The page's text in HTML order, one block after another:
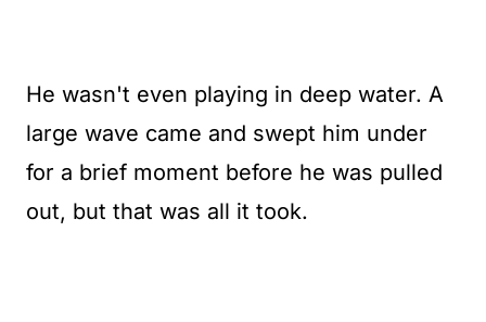
He wasn't even playing in deep water. A
large wave came and swept him under
for a brief moment before he was pulled
out, but that was all it took.